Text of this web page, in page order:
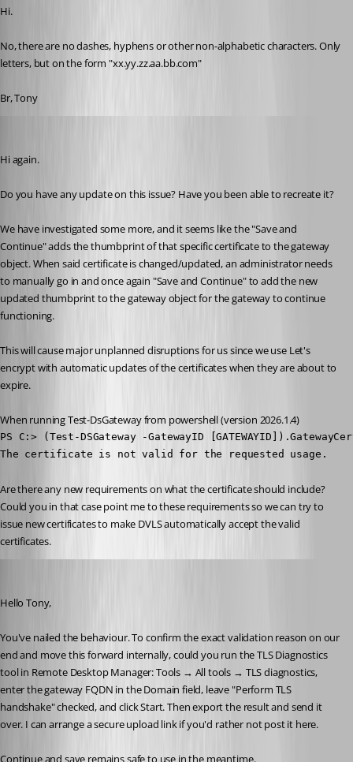
Hi.
No, there are no dashes, hyphens or other non-alphabetic characters. Only
letters, but on the form "xx.yy.zz.aa.bb.com"
Br, Tony
Hi again.
Do you have any update on this issue? Have you been able to recreate it?
We have investigated some more, and it seems like the "Save and
Continue" adds the thumbprint of that specific certificate to the gateway
object. When said certificate is changed/updated, an administrator needs
to manually go in and once again "Save and Continue" to add the new
updated thumbprint to the gateway object for the gateway to continue
functioning.
This will cause major unplanned disruptions for us since we use Let's
encrypt with automatic updates of the certificates when they are about to
expire.
When running Test-DsGateway from powershell (version 2026.1.4)
PS C:> (Test-DSGateway -GatewayID
The certificate is not valid for the requested usage.
Are there any new requirements on what the certificate should include?
Could you in that case point me to these requirements so we can try to
issue new certificates to make DVLS automatically accept the valid
certificates.
Hello Tony,
You've nailed the behaviour. To confirm the exact validation reason on our
end and move this forward internally, could you run the TLS Diagnostics
tool in Remote Desktop Manager: Tools → All tools → TLS diagnostics,
enter the gateway FQDN in the Domain field, leave "Perform TLS
handshake" checked, and click Start. Then export the result and send it
over. I can arrange a secure upload link if you'd rather not post it here.
Continue and save remains safe to use in the meantime.